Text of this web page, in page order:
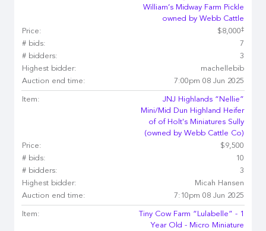
William’s Midway Farm Pickle
owned by Webb Cattle
Price:
$8,000‡
# bids:
7
# bidders:
3
Highest bidder:
machellebib
Auction end time:
7:00pm 08 Jun 2025
Item:
JNJ Highlands “Nellie”
Mini/Mid Dun Highland Heifer
of of Holt's Miniatures Sully
(owned by Webb Cattle Co)
Price:
$9,500
# bids:
10
# bidders:
3
Highest bidder:
Micah Hansen
Auction end time:
7:10pm 08 Jun 2025
Item:
Tiny Cow Farm “Lulabelle” - 1
Year Old - Micro Miniature